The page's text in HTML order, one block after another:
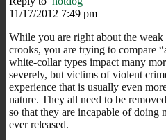
11/17/2012 7:49 pm
While you are right about the
crooks, you are trying to compare
white-collar types impact many
severely, but victims of violent
experience that is usually even
nature. They all need to be
so that they are incapable of doing
ever released.